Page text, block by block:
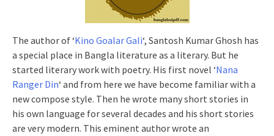
The author of ‘Kino Goalar Gali‘, Santosh Kumar Ghosh has
a special place in Bangla literature as a literary. But he
started literary work with poetry. His first novel ‘Nana
Ranger Din‘ and from here we have become familiar with a
new compose style. Then he wrote many short stories in
his own language for several decades and his short stories
are very modern. This eminent author wrote an